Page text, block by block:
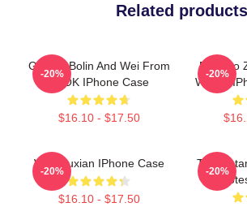
Related products
Groovy Bolin And Wei From
TLOK IPhone Case
$16.10 - $17.50
-20%
Mo Dao
Wangji
-20%
Wei Wuxian IPhone Case
$16.10 - $17.50
-20%
The
-20%